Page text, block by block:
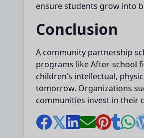
ensure students grow into
Conclusion
A community partnership
programs like After-school
children’s intellectual,
tomorrow. Organizations
communities invest in their